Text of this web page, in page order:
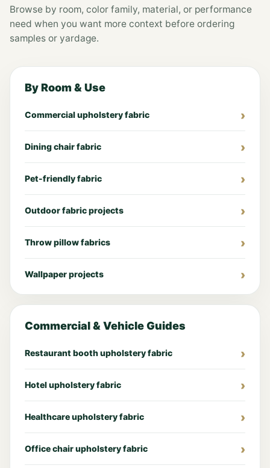
Browse by room, color family, material, or performance
need when you want more context before ordering
samples or yardage.
By Room & Use
Commercial upholstery fabric
Dining chair fabric
Pet-friendly fabric
Outdoor fabric projects
Throw pillow fabrics
Wallpaper projects
Commercial & Vehicle Guides
Restaurant booth upholstery fabric
Hotel upholstery fabric
Healthcare upholstery fabric
Office chair upholstery fabric